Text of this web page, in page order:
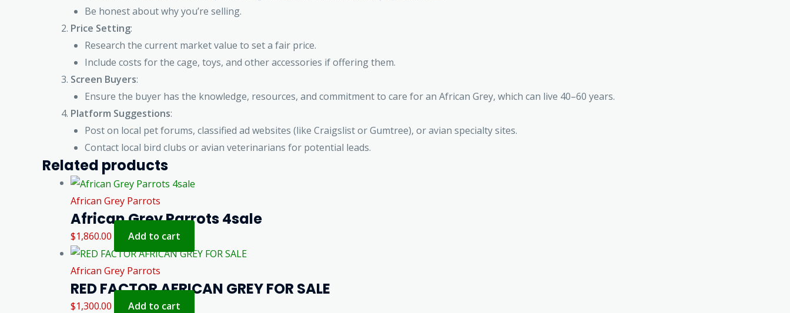
Be honest about why you’re selling.
Price Setting:
Research the current market value to set a fair price.
Include costs for the cage, toys, and other accessories if offering them.
Screen Buyers:
Ensure the buyer has the knowledge, resources, and commitment to care for an African Grey, which can live 40–60 years.
Platform Suggestions:
Post on local pet forums, classified ad websites (like Craigslist or Gumtree), or avian specialty sites.
Contact local bird clubs or avian veterinarians for potential leads.
Related products
African Grey Parrots
African Grey Parrots 4sale
$1,860.00 Add to cart
African Grey Parrots
RED FACTOR AFRICAN GREY FOR SALE
$1,300.00 Add to cart